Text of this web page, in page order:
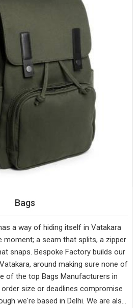
Bags
a way of hiding itself in Vatakara
moment; a seam that splits, a zipper
snaps. Bespoke Factory builds our
around making sure none of
of the top Bags Manufacturers in
size or deadlines compromise
we're based in Delhi. We are also